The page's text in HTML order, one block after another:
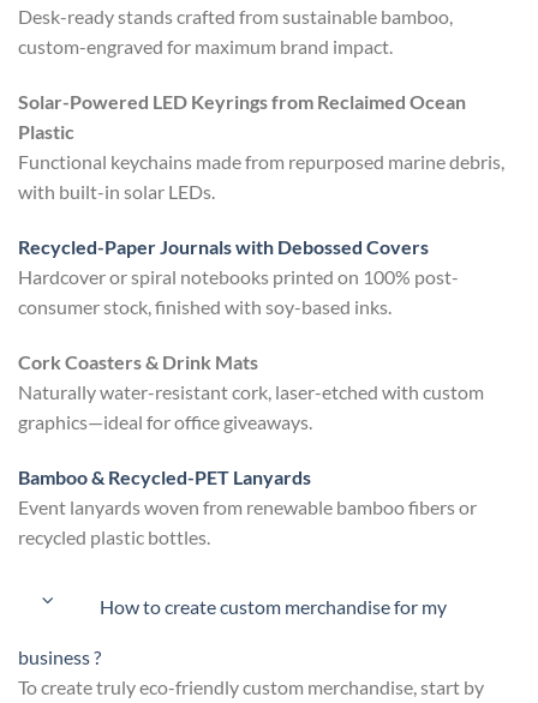
Desk-ready stands crafted from sustainable bamboo,
custom-engraved for maximum brand impact.
Solar-Powered LED Keyrings from Reclaimed Ocean
Plastic
Functional keychains made from repurposed marine debris,
with built-in solar LEDs.
Recycled-Paper Journals with Debossed Covers
Hardcover or spiral notebooks printed on 100% post-
consumer stock, finished with soy-based inks.
Cork Coasters & Drink Mats
Naturally water-resistant cork, laser-etched with custom
graphics—ideal for office giveaways.
Bamboo & Recycled-PET Lanyards
Event lanyards woven from renewable bamboo fibers or
recycled plastic bottles.
How to create custom merchandise for my
business ?
To create truly eco-friendly custom merchandise, start by